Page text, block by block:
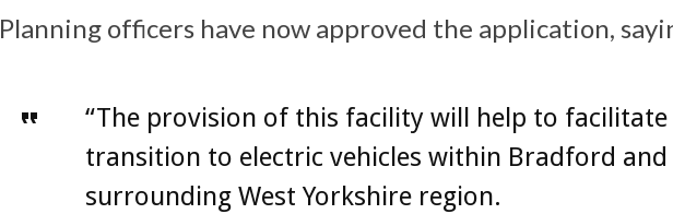
Planning officers have now approved the application,
“The provision of this facility will help to facilitate
transition to electric vehicles within Bradford and
surrounding West Yorkshire region.